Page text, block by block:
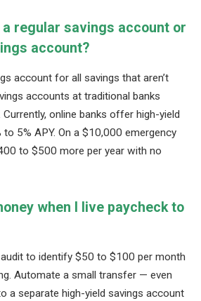
a regular savings account or
account?
account for all savings that aren’t
accounts at traditional banks
online banks offer high-yield
5% APY. On a $10,000 emergency
to $500 more per year with no
when I live paycheck to
to identify $50 to $100 per month
Automate a small transfer — even
a separate high-yield savings account